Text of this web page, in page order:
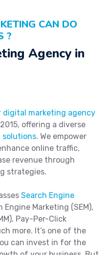
CAN DO
?
Agency in
digital marketing agency
offering a diverse
solutions. We empower
online traffic,
revenue through
strategies.
Search Engine
Engine Marketing (SEM),
Pay-Per-Click
more. It’s one of the
can invest in for the